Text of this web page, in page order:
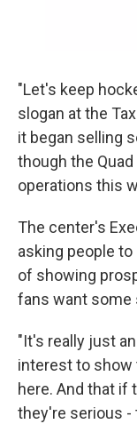
"Let's keep
slogan at the
it began selling
though the
operations this
The center's
asking people to
of showing
fans want some
"It's really just
interest to show
here. And that if
they're serious -